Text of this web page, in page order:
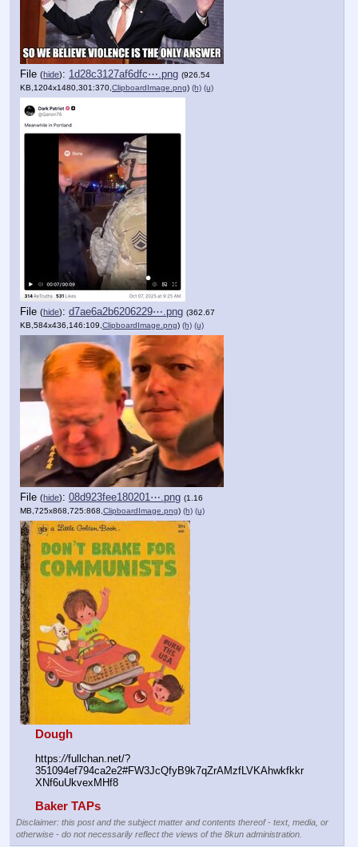
File (hide): 1d28c3127af6dfc⋯.png (926.54
KB,1204x1480,301:370, ClipboardImage.png) (h) (u)
File (hide): d7ae6a2b6206229⋯.png (362.67
KB,584x436,146:109, ClipboardImage.png) (h) (u)
File (hide): 08d923fee180201⋯.png (1.16
MB,725x868,725:868, ClipboardImage.png) (h) (u)
Dough
https://fullchan.net/?
351094ef794ca2e2#FW3JcQfyB9k7qZrAMzfLVKAhwkfkkr
XNf6uUkvexMHf8
Baker TAPs
Disclaimer: this post and the subject matter and contents thereof - text, media, or
otherwise - do not necessarily reflect the views of the 8kun administration.